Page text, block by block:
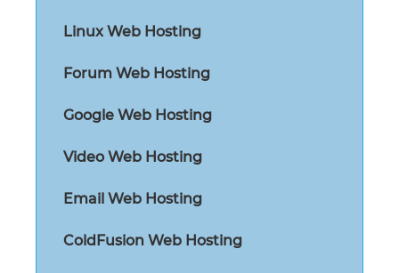
Linux Web Hosting
Forum Web Hosting
Google Web Hosting
Video Web Hosting
Email Web Hosting
ColdFusion Web Hosting